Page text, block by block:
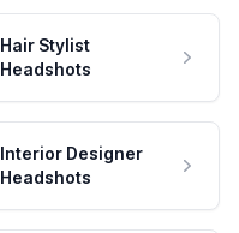
Hair Stylist
Headshots
Interior Designer
Headshots